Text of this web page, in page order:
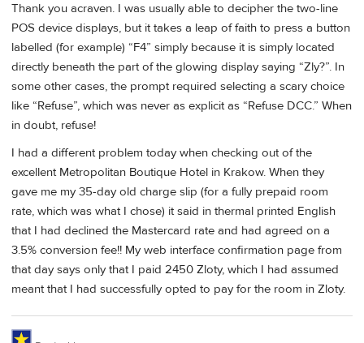
Thank you acraven. I was usually able to decipher the two-line
POS device displays, but it takes a leap of faith to press a button
labelled (for example) “F4” simply because it is simply located
directly beneath the part of the glowing display saying “Zly?”. In
some other cases, the prompt required selecting a scary choice
like “Refuse”, which was never as explicit as “Refuse DCC.” When
in doubt, refuse!
I had a different problem today when checking out of the
excellent Metropolitan Boutique Hotel in Krakow. When they
gave me my 35-day old charge slip (for a fully prepaid room
rate, which was what I chose) it said in thermal printed English
that I had declined the Mastercard rate and had agreed on a
3.5% conversion fee!! My web interface confirmation page from
that day says only that I paid 2450 Zloty, which I had assumed
meant that I had successfully opted to pay for the room in Zloty.